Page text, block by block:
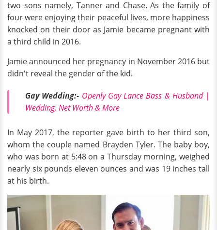
two sons namely, Tanner and Chase. As the family of
four were enjoying their peaceful lives, more happiness
knocked on their door as Jamie became pregnant with
a third child in 2016.
Jamie announced her pregnancy in November 2016 but
didn't reveal the gender of the kid.
Gay Wedding:- Openly Gay Lance Bass & Husband |
Wedding, Net Worth & More
In May 2017, the reporter gave birth to her third son,
whom the couple named Brayden Tyler. The baby boy,
who was born at 5:48 on a Thursday morning, weighed
nearly six pounds eleven ounces and was 19 inches tall
at his birth.